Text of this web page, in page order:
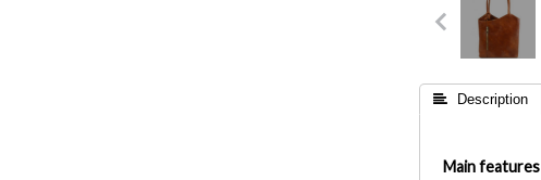
 Description
Main features